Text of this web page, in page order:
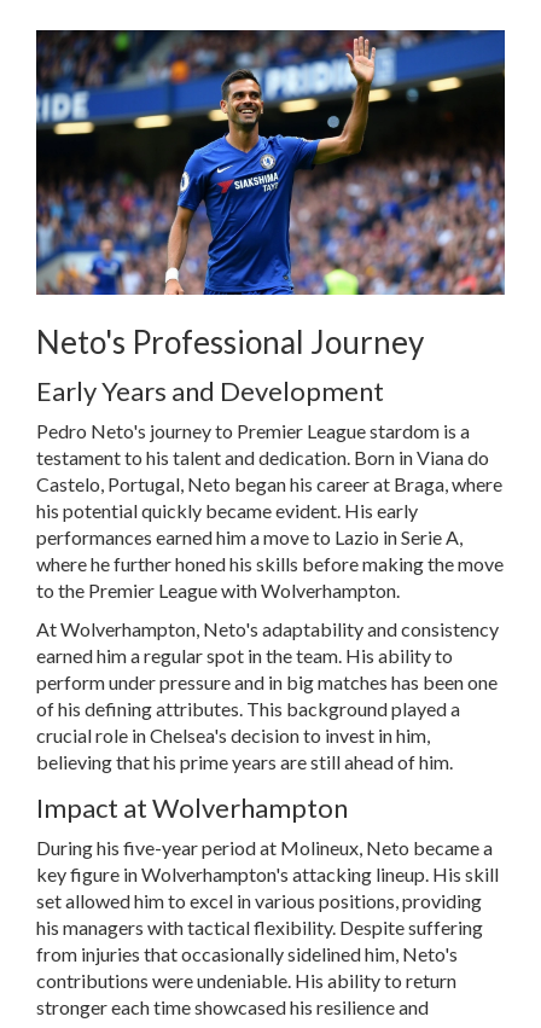
Neto's Professional Journey
Early Years and Development
Pedro Neto's journey to Premier League stardom is a
testament to his talent and dedication. Born in Viana do
Castelo, Portugal, Neto began his career at Braga, where
his potential quickly became evident. His early
performances earned him a move to Lazio in Serie A,
where he further honed his skills before making the move
to the Premier League with Wolverhampton.
At Wolverhampton, Neto's adaptability and consistency
earned him a regular spot in the team. His ability to
perform under pressure and in big matches has been one
of his defining attributes. This background played a
crucial role in Chelsea's decision to invest in him,
believing that his prime years are still ahead of him.
Impact at Wolverhampton
During his five-year period at Molineux, Neto became a
key figure in Wolverhampton's attacking lineup. His skill
set allowed him to excel in various positions, providing
his managers with tactical flexibility. Despite suffering
from injuries that occasionally sidelined him, Neto's
contributions were undeniable. His ability to return
stronger each time showcased his resilience and